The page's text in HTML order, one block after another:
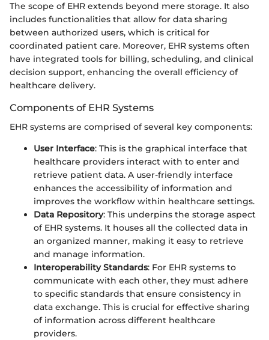
The scope of EHR extends beyond mere storage. It also
includes functionalities that allow for data sharing
between authorized users, which is critical for
coordinated patient care. Moreover, EHR systems often
have integrated tools for billing, scheduling, and clinical
decision support, enhancing the overall efficiency of
healthcare delivery.
Components of EHR Systems
EHR systems are comprised of several key components:
User Interface: This is the graphical interface that
healthcare providers interact with to enter and
retrieve patient data. A user-friendly interface
enhances the accessibility of information and
improves the workflow within healthcare settings.
Data Repository: This underpins the storage aspect
of EHR systems. It houses all the collected data in
an organized manner, making it easy to retrieve
and manage information.
Interoperability Standards: For EHR systems to
communicate with each other, they must adhere
to specific standards that ensure consistency in
data exchange. This is crucial for effective sharing
of information across different healthcare
providers.